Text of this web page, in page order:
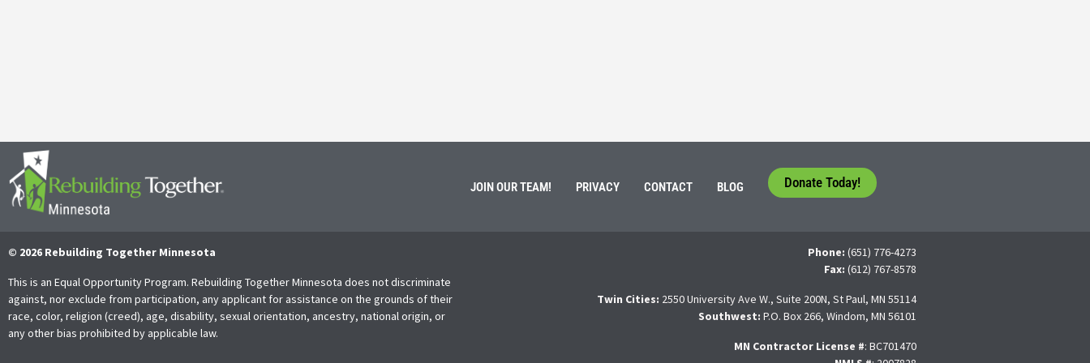
JOIN OUR TEAM! PRIVACY CONTACT BLOG Donate Today!
© 2026 Rebuilding Together Minnesota
This is an Equal Opportunity Program. Rebuilding Together Minnesota does not discriminate
against, nor exclude from participation, any applicant for assistance on the grounds of their
race, color, religion (creed), age, disability, sexual orientation, ancestry, national origin, or
any other bias prohibited by applicable law.
Phone: (651) 776-4273
Fax: (612) 767-8578
Twin Cities: 2550 University Ave W., Suite 200N, St Paul, MN 55114
Southwest: P.O. Box 266, Windom, MN 56101
MN Contractor License #: BC701470